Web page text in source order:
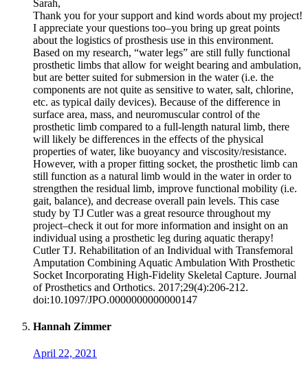
Sarah,
Thank you for your support and kind words about my project!
I appreciate your questions too–you bring up great points
about the logistics of prosthesis use in this environment.
Based on my research, “water legs” are still fully functional
prosthetic limbs that allow for weight bearing and ambulation,
but are better suited for submersion in the water (i.e. the
components are not quite as sensitive to water, salt, chlorine,
etc. as typical daily devices). Because of the difference in
surface area, mass, and neuromuscular control of the
prosthetic limb compared to a full-length natural limb, there
will likely be differences in the effects of the physical
properties of water, like buoyancy and viscosity/resistance.
However, with a proper fitting socket, the prosthetic limb can
still function as a natural limb would in the water in order to
strengthen the residual limb, improve functional mobility (i.e.
gait, balance), and decrease overall pain levels. This case
study by TJ Cutler was a great resource throughout my
project–check it out for more information and insight on an
individual using a prosthetic leg during aquatic therapy!
Cutler TJ. Rehabilitation of an Individual with Transfemoral
Amputation Combining Aquatic Ambulation With Prosthetic
Socket Incorporating High-Fidelity Skeletal Capture. Journal
of Prosthetics and Orthotics. 2017;29(4):206-212.
doi:10.1097/JPO.0000000000000147
Hannah Zimmer
April 22, 2021